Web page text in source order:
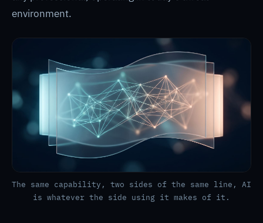
environment.
The same capability, two sides of the same line, AI
is whatever the side using it makes of it.